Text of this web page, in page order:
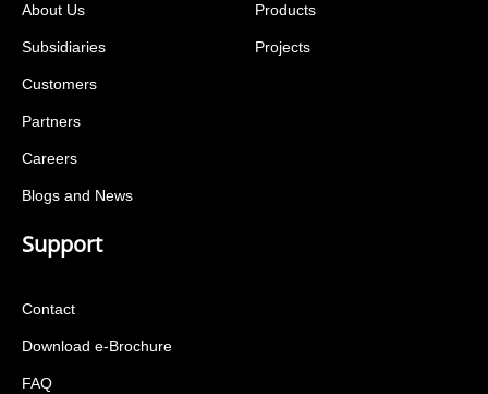
About Us
Subsidiaries
Customers
Partners
Careers
Blogs and News
Products
Projects
Support
Contact
Download e-Brochure
FAQ